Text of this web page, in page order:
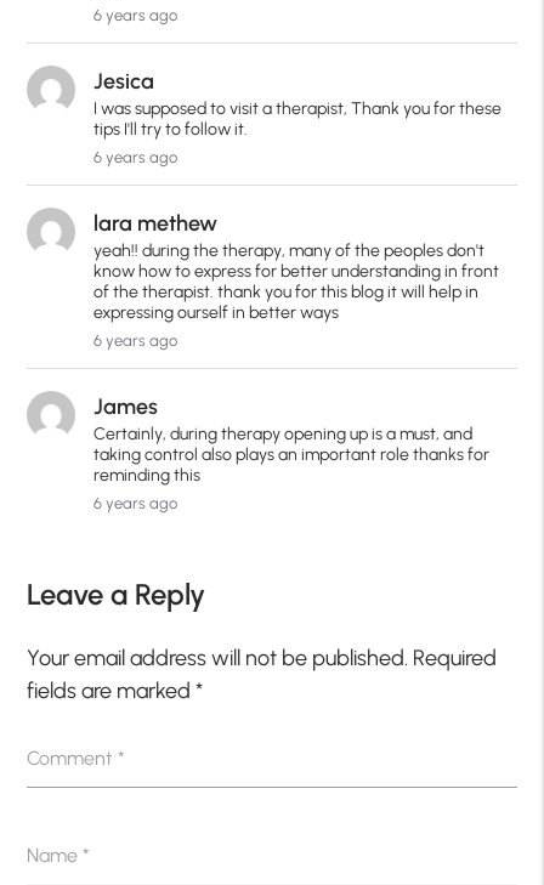
6 years ago
Jesica
I was supposed to visit a therapist, Thank you for these
tips I'll try to follow it.
6 years ago
lara methew
yeah!! during the therapy, many of the peoples don't
know how to express for better understanding in front
of the therapist. thank you for this blog it will help in
expressing ourself in better ways
6 years ago
James
Certainly, during therapy opening up is a must, and
taking control also plays an important role thanks for
reminding this
6 years ago
Leave a Reply
Your email address will not be published. Required
fields are marked*
Comment*
Name*